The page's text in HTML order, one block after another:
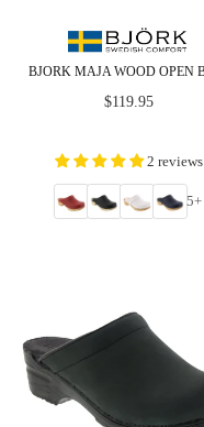
Regular
$119.95
2 reviews
5+